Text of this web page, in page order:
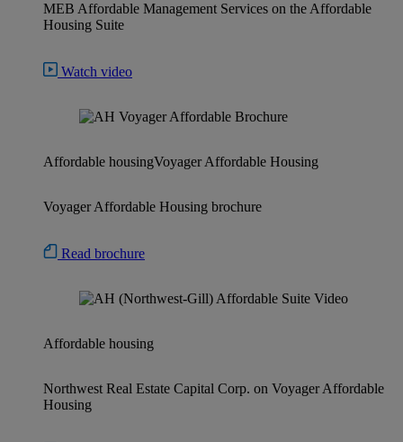
MEB Affordable Management Services on the Affordable
Housing Suite
Watch video
Affordable housingVoyager Affordable Housing
Voyager Affordable Housing brochure
Read brochure
Affordable housing
Northwest Real Estate Capital Corp. on Voyager Affordable
Housing